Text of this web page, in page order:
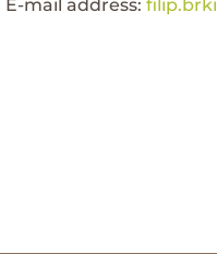
E-mail address: